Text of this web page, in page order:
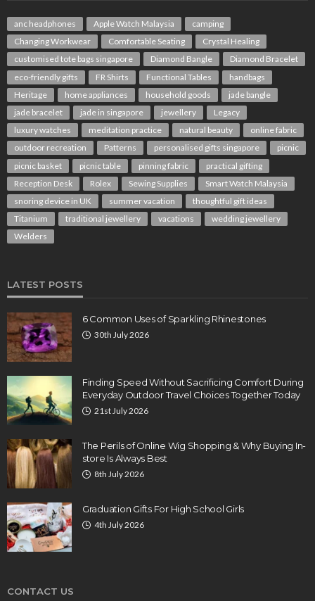
anc headphones Apple Watch Malaysia
camping
Changing Workwear
Comfortable Seating
Crystal Healing
customised tote bags singapore
Diamond Bangle
Diamond Bracelet
eco-friendly gifts
FR Shirts Functional Tables
handbags
Heritage
home appliances household goods
jade bangle
jade bracelet
jade in singapore jewellery
Legacy
luxury watches
meditation practice natural beauty
online fabric
outdoor recreation
Patterns personalised gifts singapore
picnic
picnic basket
picnic table pinning fabric
practical gifting
Reception Desk
Rolex Sewing Supplies
Smart Watch Malaysia
snoring device in UK
summer vacation
thoughtful gift ideas
Titanium
traditional jewellery vacations
wedding jewellery
Welders
LATEST POSTS
6 Common Uses of Sparkling Rhinestones
30th July 2026
Finding Speed Without Sacrificing Comfort During
Everyday Outdoor Travel Choices Together Today
21st July 2026
The Perils of Online Wig Shopping & Why Buying In-
store Is Always Best
8th July 2026
Graduation Gifts For High School Girls
4th July 2026
CONTACT US